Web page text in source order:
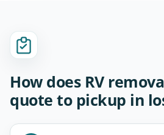
How does RV
quote to pickup in